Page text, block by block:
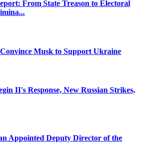
From State Treason to Electoral
Musk to Support Ukraine
II's Response, New Russian Strikes,
Appointed Deputy Director of the